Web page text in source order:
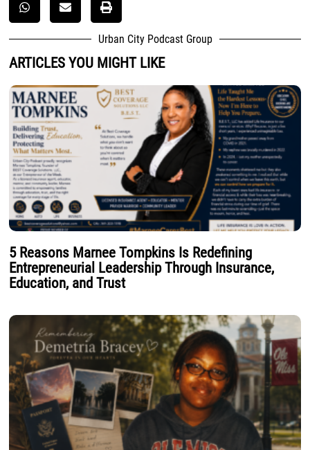
Urban City Podcast Group
ARTICLES YOU MIGHT LIKE
5 Reasons Marnee Tompkins Is Redefining
Entrepreneurial Leadership Through Insurance,
Education, and Trust